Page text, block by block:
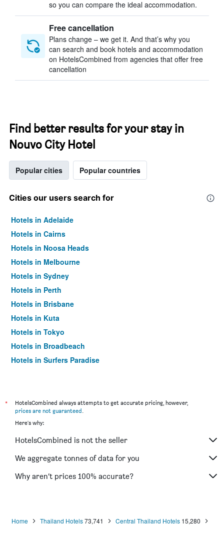
so you can compare the ideal accommodation.
Free cancellation
Plans change – we get it. And that’s why you
can search and book hotels and accommodation
on HotelsCombined from agencies that offer free
cancellation
Find better results for your stay in
Nouvo City Hotel
Popular cities Popular countries
Cities our users search for
Hotels in Adelaide
Hotels in Cairns
Hotels in Noosa Heads
Hotels in Melbourne
Hotels in Sydney
Hotels in Perth
Hotels in Brisbane
Hotels in Kuta
Hotels in Tokyo
Hotels in Broadbeach
Hotels in Surfers Paradise
*
HotelsCombined always attempts to get accurate pricing, however,
prices are not guaranteed.
Here's why:
HotelsCombined is not the seller
We aggregate tonnes of data for you
Why aren’t prices 100% accurate?
Home Thailand Hotels73,741 Central Thailand Hotels 15,280